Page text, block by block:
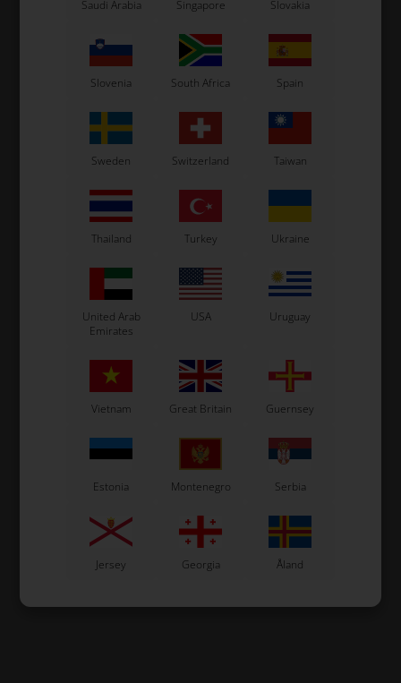
Related products
LN KART
Steering wheel, LN, HGS
In stock
OTK
HGS
In stock
Saudi Arabia Singapore Slovakia
Slovenia South Africa Spain
Sweden Switzerland Taiwan
Thailand Turkey Ukraine
United Arab
Emirates
USA Uruguay
Vietnam Great Britain Guernsey
Estonia Montenegro Serbia
Jersey Georgia Åland